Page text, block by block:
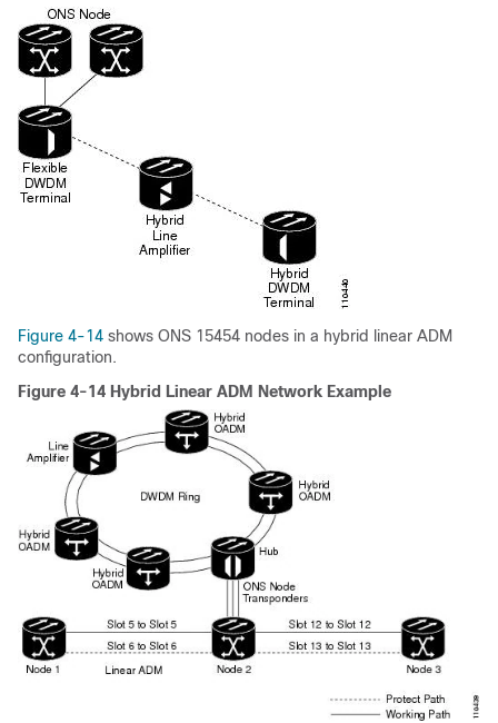
Figure 4-14 shows ONS 15454 nodes in a hybrid linear ADM
configuration.
Figure 4-14 Hybrid Linear ADM Network Example